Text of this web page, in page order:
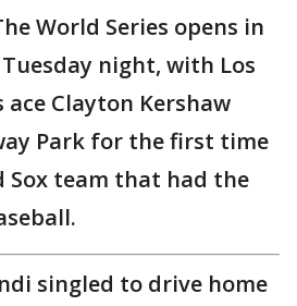
World Series opens in
night, with Los
ace Clayton Kershaw
Park for the first time
Sox team that had the
singled to drive home